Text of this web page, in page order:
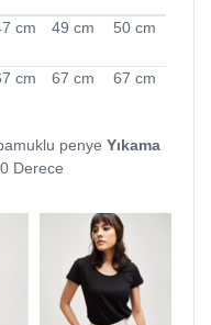
cm 49 cm 50 cm
cm 67 cm 67 cm
penye Yıkama
Derece